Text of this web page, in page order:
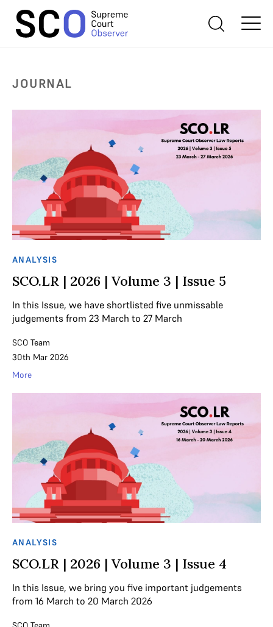
JOURNAL
ANALYSIS
SCO.LR | 2026 | Volume 3 | Issue 5
In this Issue, we have shortlisted five unmissable
judgements from 23 March to 27 March
SCO Team
30th Mar 2026
More
ANALYSIS
SCO.LR | 2026 | Volume 3 | Issue 4
In this Issue, we bring you five important judgements
from 16 March to 20 March 2026